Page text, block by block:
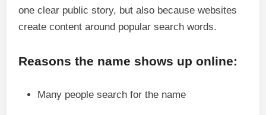
one clear public story, but also because websites
create content around popular search words.
Reasons the name shows up online:
Many people search for the name